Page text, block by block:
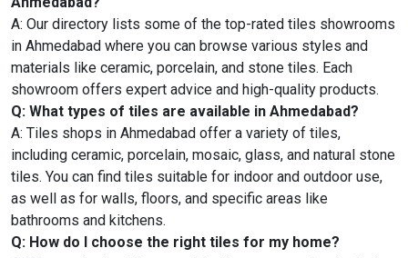
A: Our directory lists some of the top-rated tiles showrooms
in Ahmedabad where you can browse various styles and
materials like ceramic, porcelain, and stone tiles. Each
showroom offers expert advice and high-quality products.
Q: What types of tiles are available in Ahmedabad?
A: Tiles shops in Ahmedabad offer a variety of tiles,
including ceramic, porcelain, mosaic, glass, and natural stone
tiles. You can find tiles suitable for indoor and outdoor use,
as well as for walls, floors, and specific areas like
bathrooms and kitchens.
Q: How do I choose the right tiles for my home?